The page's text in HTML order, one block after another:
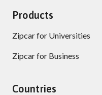
Products
Zipcar for Universities
Zipcar for Business
Countries